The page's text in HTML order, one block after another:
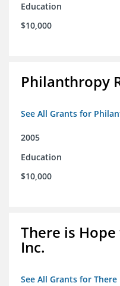
Education
$10,000
Philanthropy
See All Grants for
2005
Education
$10,000
There is
Inc.
See All Grants for